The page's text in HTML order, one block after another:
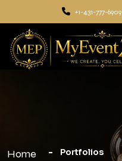
+1-431-777-6909
Home Portfolios